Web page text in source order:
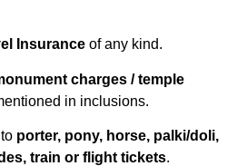
Insurance of any kind.
charges / temple
in inclusions.
porter, pony, horse, palki/doli,
train or flight tickets.